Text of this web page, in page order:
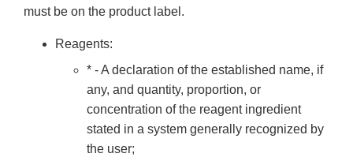
must be on the product label.
Reagents:
* - A declaration of the established name, if
any, and quantity, proportion, or
concentration of the reagent ingredient
stated in a system generally recognized by
the user;